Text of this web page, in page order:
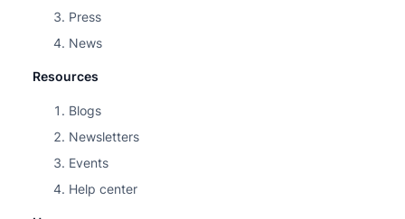
Press
News
Resources
Blogs
Newsletters
Events
Help center